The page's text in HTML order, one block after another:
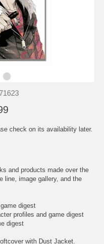
check on its availability later.
and products made over the
line, image gallery, and the
digest
profiles and game digest
digest
with Dust Jacket.